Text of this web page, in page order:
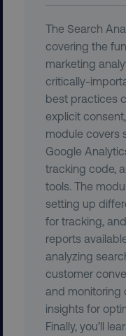
The Search
covering the
marketing
critically-
best practices
explicit
module covers
Google
tracking code,
tools. The
setting up
for tracking,
reports
analyzing
customer
and monitoring
insights for
Finally, you’ll
__cf_bm